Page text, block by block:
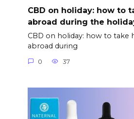
CBD on holiday: how to
abroad during the
CBD on holiday: how to take
abroad during
0 37